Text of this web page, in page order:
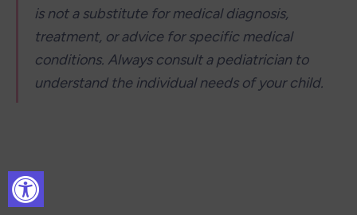
is not a substitute for medical diagnosis,
treatment, or advice for specific medical
conditions. Always consult a pediatrician to
understand the individual needs of your child.